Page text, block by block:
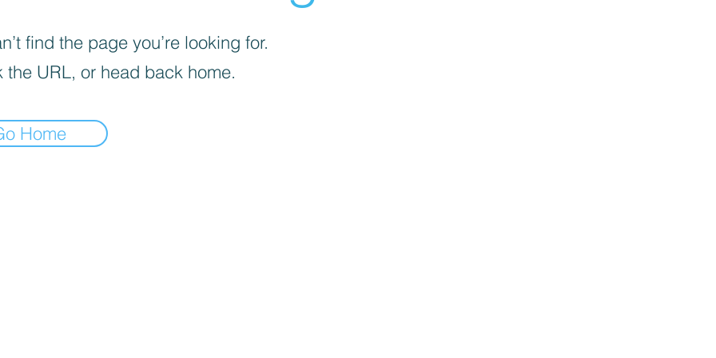
find the page you’re looking for.
the URL, or head back home.
Home